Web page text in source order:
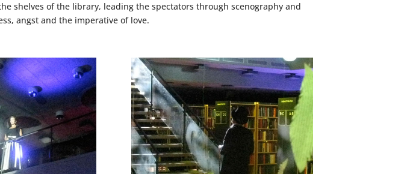
shelves of the library, leading the spectators through scenography and
angst and the imperative of love.